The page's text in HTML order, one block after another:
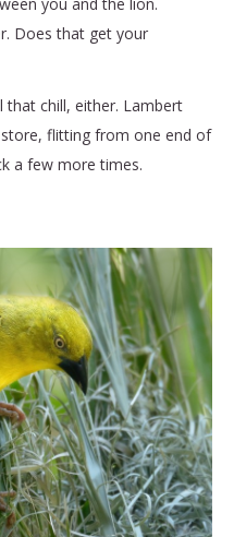
you and the lion.
Does that get your
that chill, either. Lambert
flitting from one end of
a few more times.